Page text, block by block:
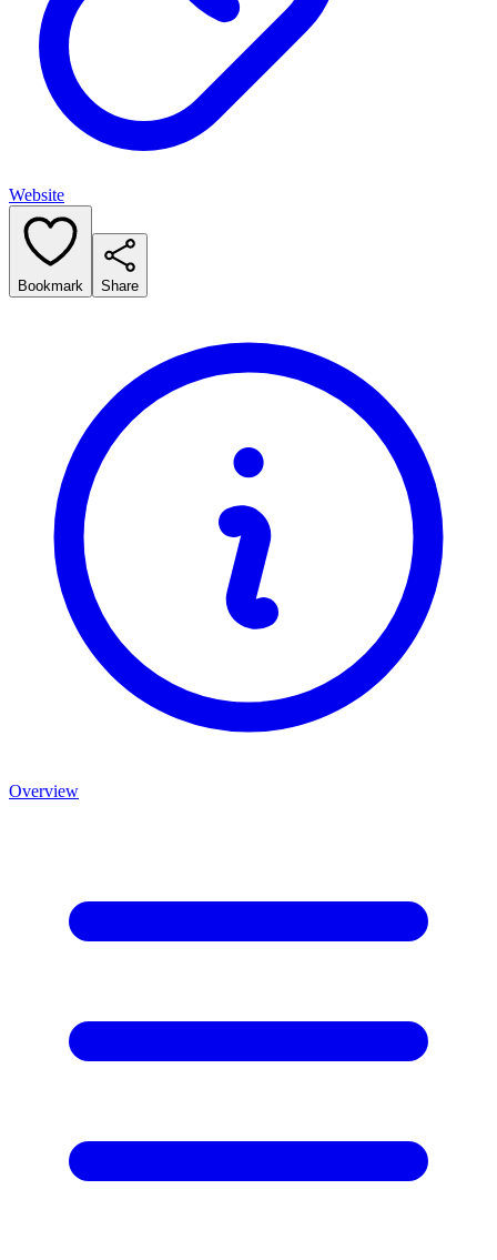
Website
Bookmark Share
Overview